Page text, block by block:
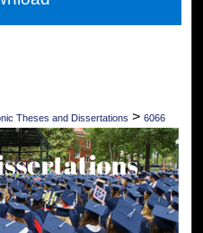
Network™
Theses and Dissertations > 6066